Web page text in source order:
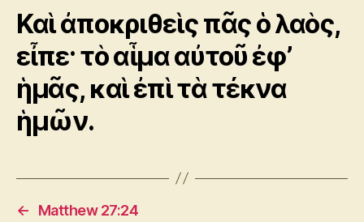
Καὶ ἀποκριθεὶς πᾶς ὁ λαὸς,
εἶπε· τὸ αἷμα αὐτοῦ ἐφ’
ἡμᾶς, καὶ ἐπὶ τὰ τέκνα
ἡμῶν.
←
Matthew 27:24